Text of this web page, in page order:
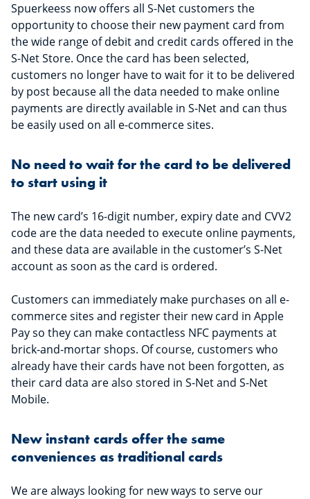
Spuerkeess now offers all S-Net customers the
opportunity to choose their new payment card from
the wide range of debit and credit cards offered in the
S-Net Store. Once the card has been selected,
customers no longer have to wait for it to be delivered
by post because all the data needed to make online
payments are directly available in S-Net and can thus
be easily used on all e-commerce sites.
No need to wait for the card to be delivered
to start using it
The new card’s 16-digit number, expiry date and CVV2
code are the data needed to execute online payments,
and these data are available in the customer’s S-Net
account as soon as the card is ordered.
Customers can immediately make purchases on all e-
commerce sites and register their new card in Apple
Pay so they can make contactless NFC payments at
brick-and-mortar shops. Of course, customers who
already have their cards have not been forgotten, as
their card data are also stored in S-Net and S-Net
Mobile.
New instant cards offer the same
conveniences as traditional cards
We are always looking for new ways to serve our